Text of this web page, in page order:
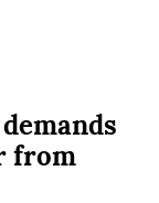
from